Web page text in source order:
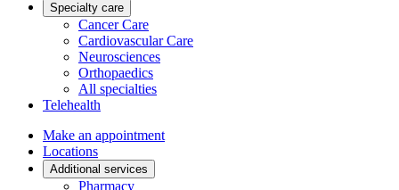
Specialty care
Cancer Care
Cardiovascular Care
Neurosciences
Orthopaedics
All specialties
Telehealth
Make an appointment
Locations
Additional services
Pharmacy